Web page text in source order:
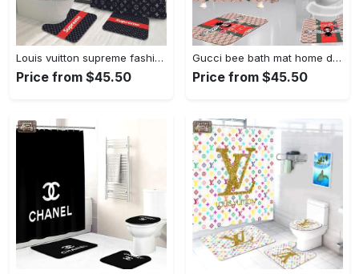
Louis vuitton supreme fashion logo luxury brand bathroom set home decor Bathroom Set
Price from $45.50
Gucci bee bath mat home decor bathroom sets luxury fashion brand hypebeast Bathroom Set
Price from $45.50